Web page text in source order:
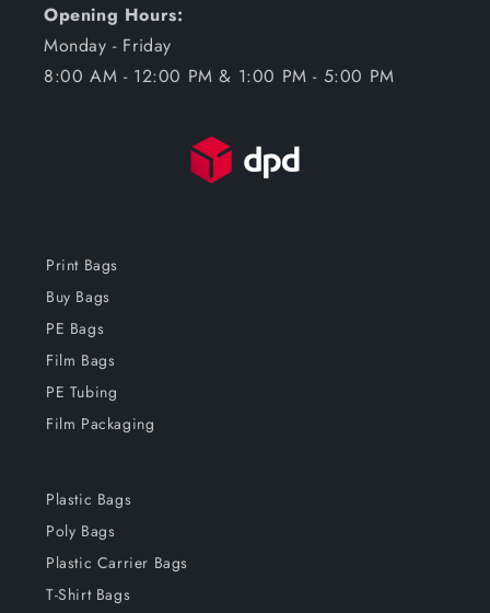
Opening Hours:
Monday - Friday
8:00 AM - 12:00 PM & 1:00 PM - 5:00 PM
Print Bags
Buy Bags
PE Bags
Film Bags
PE Tubing
Film Packaging
Plastic Bags
Poly Bags
Plastic Carrier Bags
T-Shirt Bags